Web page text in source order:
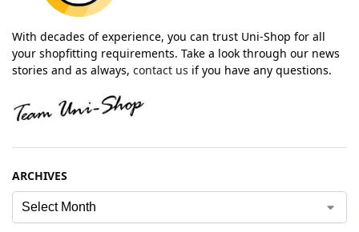
With decades of experience, you can trust Uni-Shop for all
your shopfitting requirements. Take a look through our news
stories and as always, contact us if you have any questions.
ARCHIVES